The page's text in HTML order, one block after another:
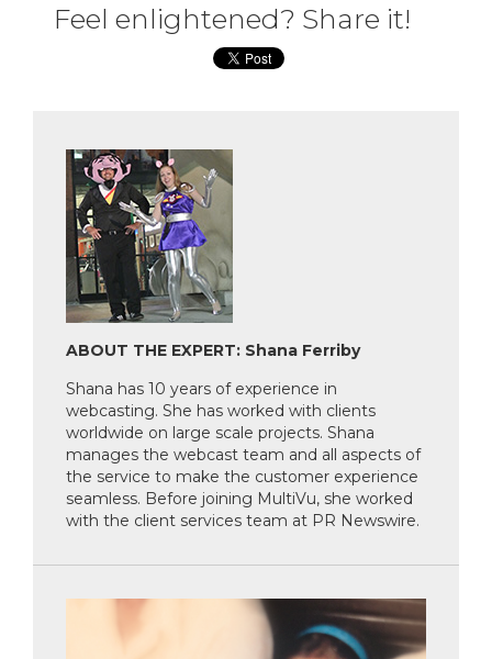
Feel enlightened? Share it!
ABOUT THE EXPERT: Shana Ferriby
Shana has 10 years of experience in
webcasting. She has worked with clients
worldwide on large scale projects. Shana
manages the webcast team and all aspects of
the service to make the customer experience
seamless. Before joining MultiVu, she worked
with the client services team at PR Newswire.